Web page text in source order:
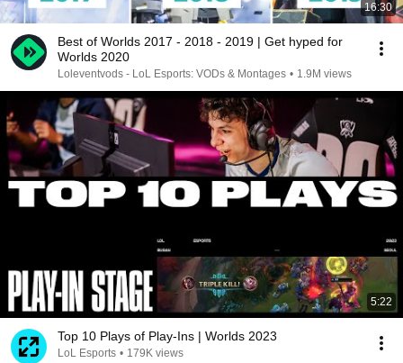
16:30
Best of Worlds 2017 - 2018 - 2019 | Get hyped for
Worlds 2020
Loleventvods - LoL Esports: VODs & Montages • 1.9M views
5:22
Top 10 Plays of Play-Ins | Worlds 2023
LoL Esports • 179K views